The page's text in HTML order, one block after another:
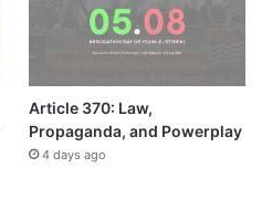
Article 370: Law,
Propaganda, and Powerplay
4 days ago